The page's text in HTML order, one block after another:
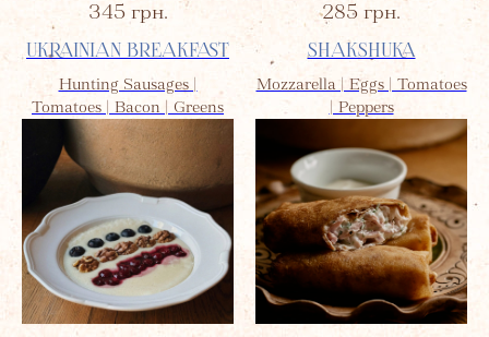
345 грн.
UKRAINIAN BREAKFAST
Hunting Sausages |
Tomatoes | Bacon | Greens
285 грн.
SHAKSHUKA
Mozzarella | Eggs | Tomatoes
| Peppers